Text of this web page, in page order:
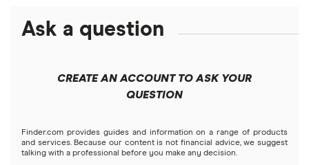
Futures contracts
Index funds
Best robo-advisors
Best trading apps
Fidelity
Stash
Moomoo
Webull
Amazon
Netflix
Ask a question
CREATE AN ACCOUNT TO ASK YOUR
QUESTION
Finder.com provides guides and information on a range of products
and services. Because our content is not financial advice, we suggest
talking with a professional before you make any decision.